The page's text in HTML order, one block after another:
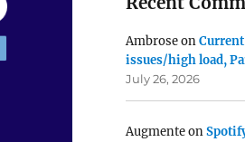
Ambroseon
issues/high load,
July 26, 2026
Augmenteon